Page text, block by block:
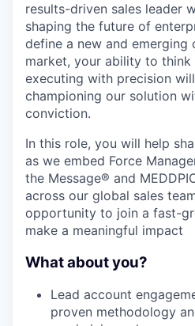
results-driven sales leader
shaping the future of
define a new and emerging
market, your ability to
executing with precision
championing our solution
conviction.
In this role, you will help
as we embed Force
the Message® and
across our global sales
opportunity to join a fast-
make a meaningful impact
What about you?
Lead account
proven methodology